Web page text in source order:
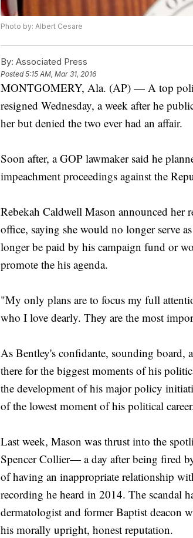
Photo by: Albert Cesare
By: Associated Press
Posted5:15 AM, Mar 31, 2016
MONTGOMERY, Ala. (AP) — A top
resigned Wednesday, a week after he
her but denied the two ever had an affair.
Soon after, a GOP lawmaker said he
impeachment proceedings against the
Rebekah Caldwell Mason announced her
office, saying she would no longer serve
longer be paid by his campaign fund or
promote the his agenda.
"My only plans are to focus my full
who I love dearly. They are the most
As Bentley's confidante, sounding board,
there for the biggest moments of his
the development of his major policy
of the lowest moment of his political
Last week, Mason was thrust into the
Spencer Collier— a day after being fired
of having an inappropriate relationship
recording he heard in 2014. The scandal
dermatologist and former Baptist deacon
his morally upright, honest reputation.